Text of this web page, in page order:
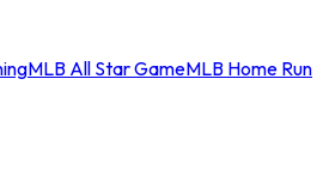
MLB All Star GameMLB Home Run